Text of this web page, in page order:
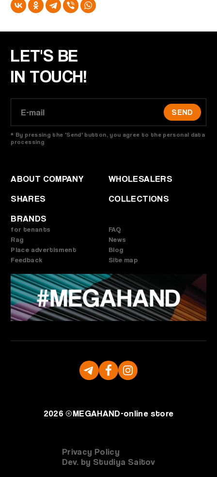
LET'S BE
IN TOUCH!
SEND
* By pressing the 'Send' button, you agree to the personal data
processing
ABOUT COMPANY
WHOLESALERS
SHARES
COLLECTIONS
BRANDS
for tenants
Rag
Place advertisment
Feedback
FAQ
News
Blog
Site map
2026 ©MEGAHAND-online store
Privacy Policy
Dev. by Studiya Saitov